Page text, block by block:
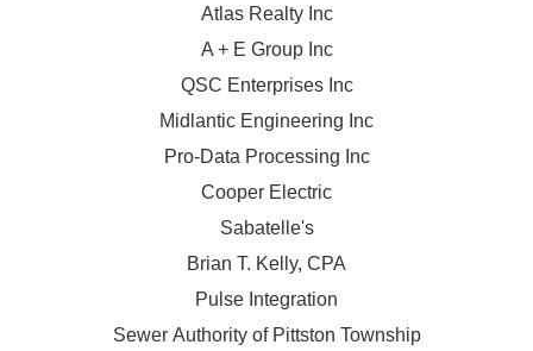
Atlas Realty Inc
A + E Group Inc
QSC Enterprises Inc
Midlantic Engineering Inc
Pro-Data Processing Inc
Cooper Electric
Sabatelle's
Brian T. Kelly, CPA
Pulse Integration
Sewer Authority of Pittston Township